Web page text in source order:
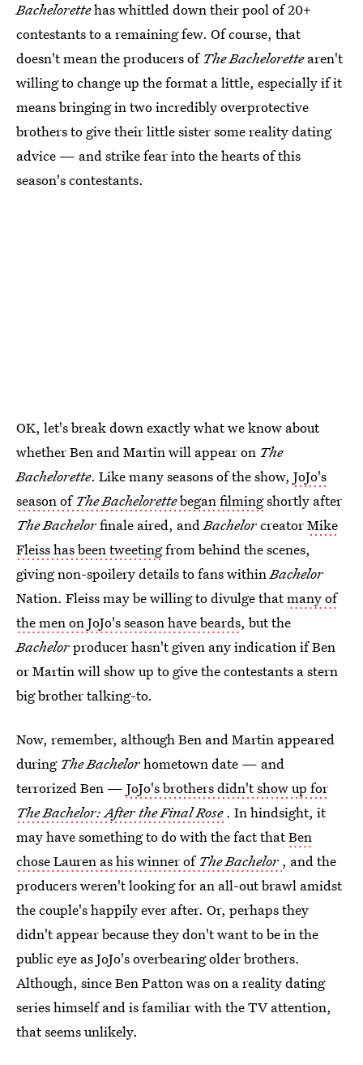
Bachelorettehas whittled down their pool of 20+
contestants to a remaining few. Of course, that
doesn't mean the producers of The Bachelorettearen't
willing to change up the format a little, especially if it
means bringing in two incredibly overprotective
brothers to give their little sister some reality dating
advice — and strike fear into the hearts of this
season's contestants.
OK, let's break down exactly what we know about
whether Ben and Martin will appear on The
Bachelorette. Like many seasons of the show, JoJo's
season of The Bachelorettebegan filmingshortly after
The Bachelorfinale aired, andBachelorcreatorMike
Fleiss has been tweetingfrom behind the scenes,
giving non-spoilery details to fans withinBachelor
Nation. Fleiss may be willing to divulge thatmany of
the men on JoJo's season have beards, but the
Bachelorproducer hasn't given any indication if Ben
or Martin will show up to give the contestants a stern
big brother talking-to.
Now, remember, although Ben and Martin appeared
duringThe Bachelorhometown date — and
terrorized Ben — JoJo's brothers didn't show up for
The Bachelor: After the Final Rose . In hindsight, it
may have something to do with the fact thatBen
chose Lauren as his winner of The Bachelor , and the
producers weren't looking for an all-out brawl amidst
the couple's happily ever after. Or, perhaps they
didn't appear because they don't want to be in the
public eye as JoJo's overbearing older brothers.
Although, since Ben Patton was on a reality dating
series himself and is familiar with the TV attention,
that seems unlikely.